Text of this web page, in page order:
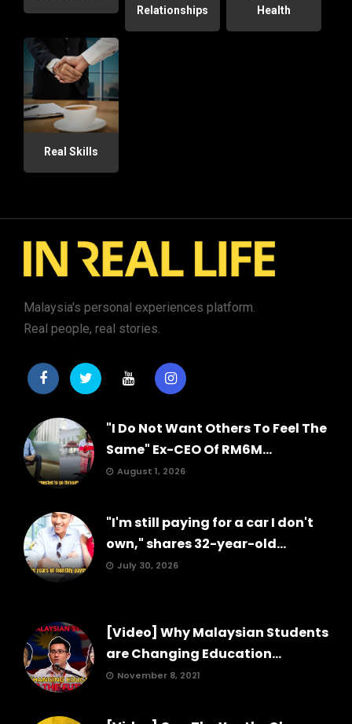
Relationships
Health
Real Skills
Malaysia's personal experiences platform.
Real people, real stories.
"I Do Not Want Others To Feel The
Same" Ex-CEO Of RM6M...
August 1, 2026
"I'm still paying for a car I don't
own," shares 32-year-old...
July 30, 2026
[Video] Why Malaysian Students
are Changing Education...
November 8, 2021